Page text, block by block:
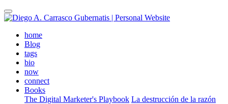
Skip
to
contenthome(active)
Blog
tags
bio
now
connect
Books
The Digital Marketer's Playbook La destrucción de la razón